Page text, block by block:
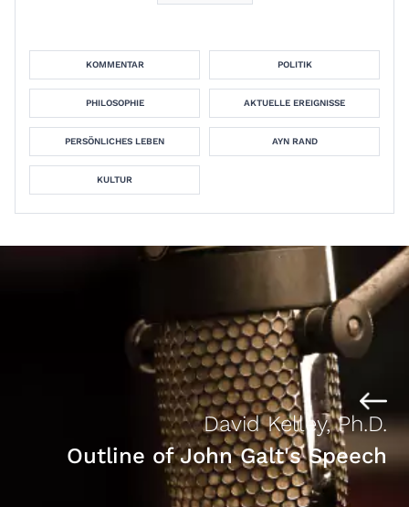
KOMMENTAR POLITIK
PHILOSOPHIE AKTUELLE EREIGNISSE
PERSÖNLICHES LEBEN AYN RAND
KULTUR
David Kelley, Ph.D.
Outline of John Galt's Speech